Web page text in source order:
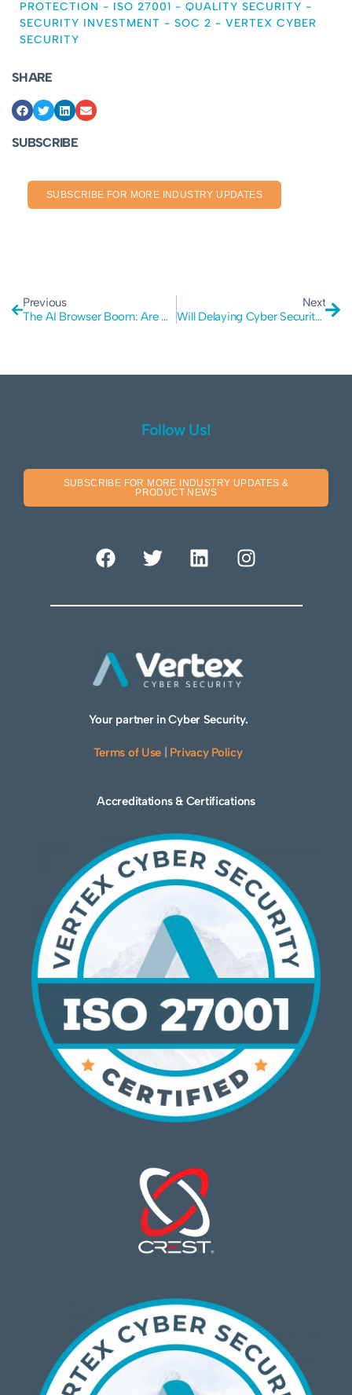
PROTECTION - ISO 27001 - QUALITY SECURITY -
SECURITY INVESTMENT - SOC 2 - VERTEX CYBER
SECURITY
SHARE
SUBSCRIBE
SUBSCRIBE FOR MORE INDUSTRY UPDATES
Previous
The AI Browser Boom: Are We Ignoring Major Security Flaws?
Next
Will Delaying Cyber Security kill your business
Follow Us!
SUBSCRIBE FOR MORE INDUSTRY UPDATES &
PRODUCT NEWS
Your partner in Cyber Security.
Terms of Use Privacy Policy
Accreditations & Certifications